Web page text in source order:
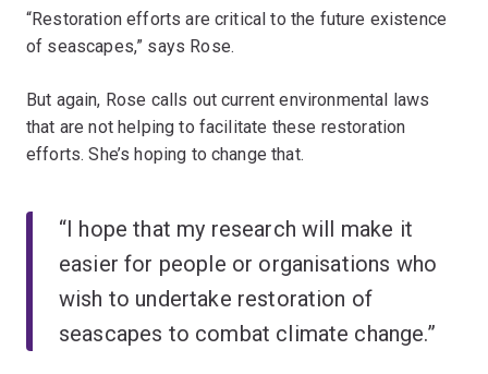
“Restoration efforts are critical to the future existence
of seascapes,” says Rose.
But again, Rose calls out current environmental laws
that are not helping to facilitate these restoration
efforts. She’s hoping to change that.
“I hope that my research will make it
easier for people or organisations who
wish to undertake restoration of
seascapes to combat climate change.”